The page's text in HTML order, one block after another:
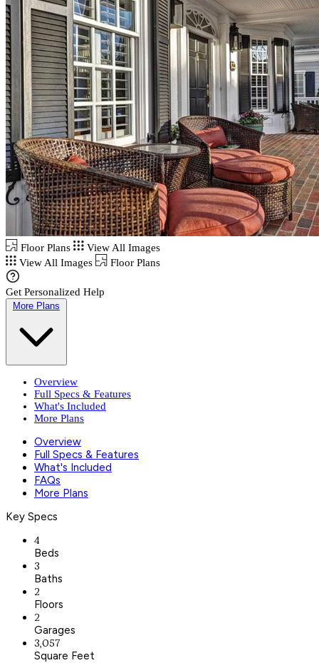
Floor Plans
View All Images
View All Images
Floor Plans
Get Personalized Help
More Plans
Overview
Full Specs & Features
What's Included
More Plans
Overview
Full Specs & Features
What's Included
FAQs
More Plans
Key Specs
4
Beds
3
Baths
2
Floors
2
Garages
3,057
Square Feet